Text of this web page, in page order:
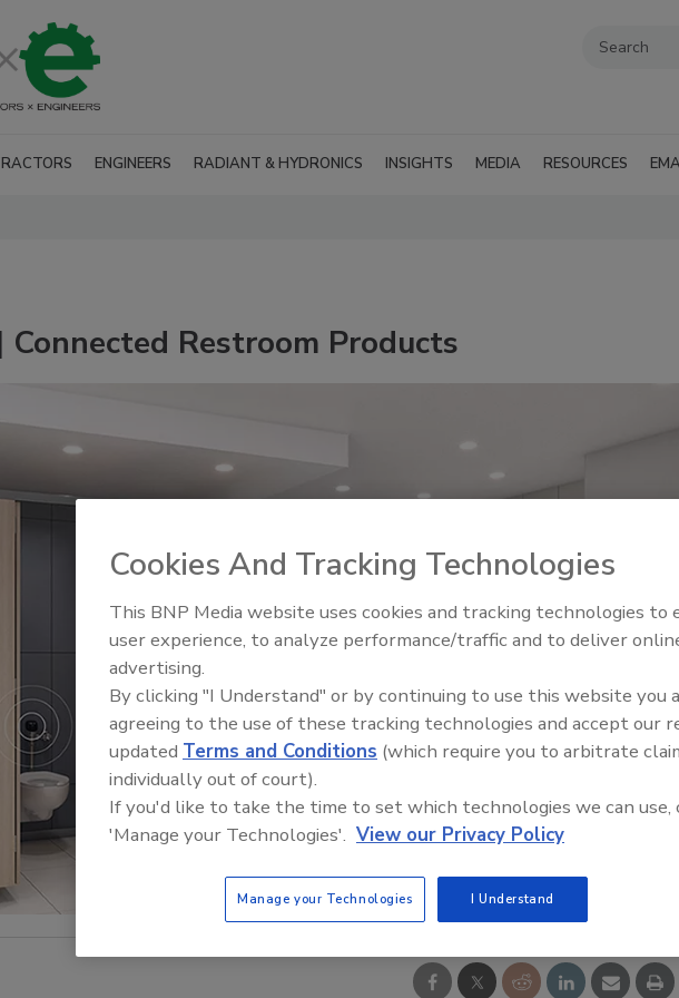
ENGINEERS RADIANT & HYDRONICS INSIGHTS MEDIA RESOURCES
Connected Restroom Products
IPEX celebrates grand
new Florida distribution center
Cookies And Tracking Technologies
This BNP Media website uses cookies and tracking technologies to
user experience, to analyze performance/traffic and to deliver
advertising.
By clicking "I Understand" or by continuing to use this website you
agreeing to the use of these tracking technologies and accept our
updated Terms and Conditions (which require you to arbitrate
individually out of court).
If you'd like to take the time to set which technologies we can use,
'Manage your Technologies'. View our Privacy Policy
Manage your Technologies I Understand